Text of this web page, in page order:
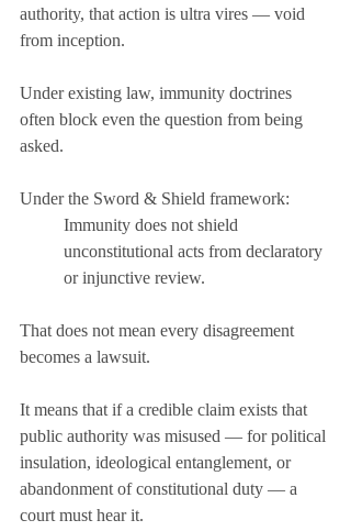
authority, that action is ultra vires — void
from inception.
Under existing law, immunity doctrines
often block even the question from being
asked.
Under the Sword & Shield framework:
Immunity does not shield
unconstitutional acts from declaratory
or injunctive review.
That does not mean every disagreement
becomes a lawsuit.
It means that if a credible claim exists that
public authority was misused — for political
insulation, ideological entanglement, or
abandonment of constitutional duty — a
court must hear it.